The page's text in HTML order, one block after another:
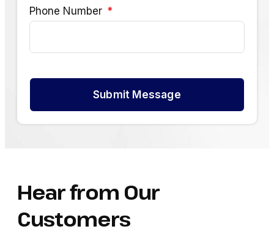
Phone Number
Submit Message
Hear from Our
Customers